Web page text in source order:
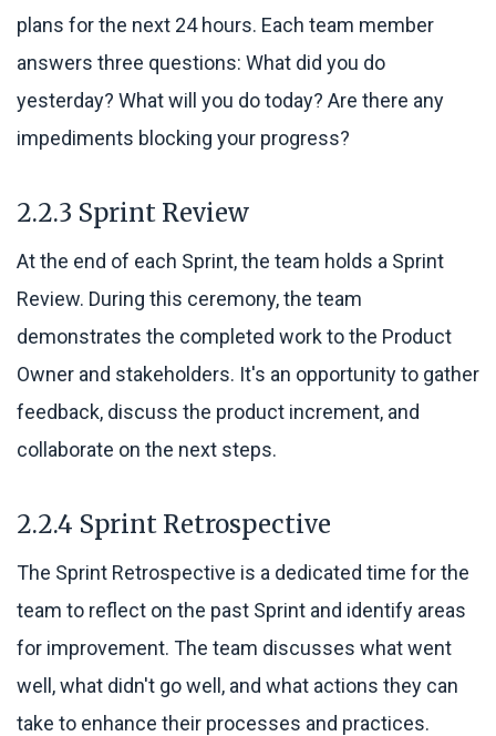
plans for the next 24 hours. Each team member
answers three questions: What did you do
yesterday? What will you do today? Are there any
impediments blocking your progress?
2.2.3 Sprint Review
At the end of each Sprint, the team holds a Sprint
Review. During this ceremony, the team
demonstrates the completed work to the Product
Owner and stakeholders. It's an opportunity to gather
feedback, discuss the product increment, and
collaborate on the next steps.
2.2.4 Sprint Retrospective
The Sprint Retrospective is a dedicated time for the
team to reflect on the past Sprint and identify areas
for improvement. The team discusses what went
well, what didn't go well, and what actions they can
take to enhance their processes and practices.